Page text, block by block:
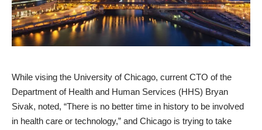
While vising the University of Chicago, current CTO of the
Department of Health and Human Services (HHS) Bryan
Sivak, noted, “There is no better time in history to be involved
in health care or technology,” and Chicago is trying to take